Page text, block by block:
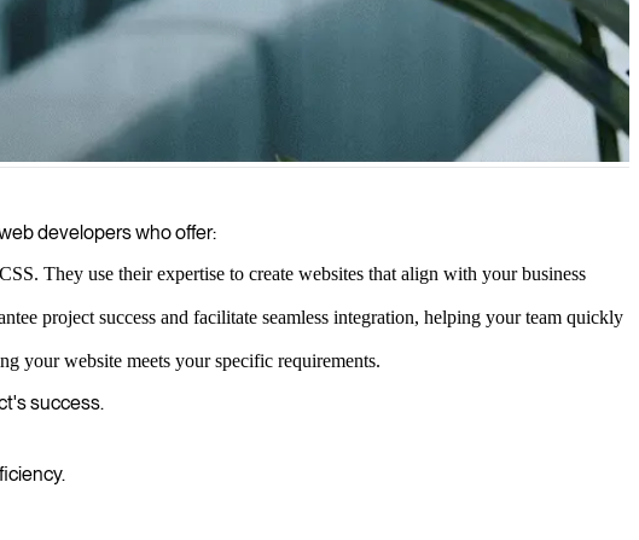
measurable results for your business.
developers who offer:
They use their expertise to create websites that align with your business
project success and facilitate seamless integration, helping your team quickly
your website meets your specific requirements.
success.